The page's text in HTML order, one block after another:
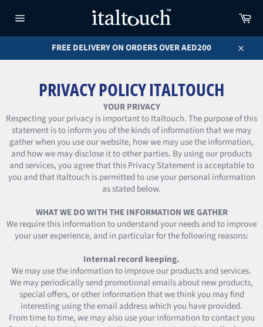
navigation
FREE DELIVERY ON ORDERS OVER AED200
Close
PRIVACY POLICY ITALTOUCH
YOUR PRIVACY
Respecting your privacy is important to Italtouch. The purpose of this
statement is to inform you of the kinds of information that we may
gather when you use our website, how we may use the information,
and how we may disclose it to other parties. By using our products
and services, you agree that this Privacy Statement is acceptable to
you and that Italtouch is permitted to use your personal information
as stated below.
WHAT WE DO WITH THE INFORMATION WE GATHER
We require this information to understand your needs and to improve
your user experience, and in particular for the following reasons:
Internal record keeping.
We may use the information to improve our products and services.
We may periodically send promotional emails about new products,
special offers, or other information that we think you may find
interesting using the email address which you have provided.
From time to time, we may also use your information to contact you